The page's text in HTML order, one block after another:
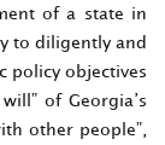
of a state in
to diligently and
policy objectives
of Georgia’s
other people”,